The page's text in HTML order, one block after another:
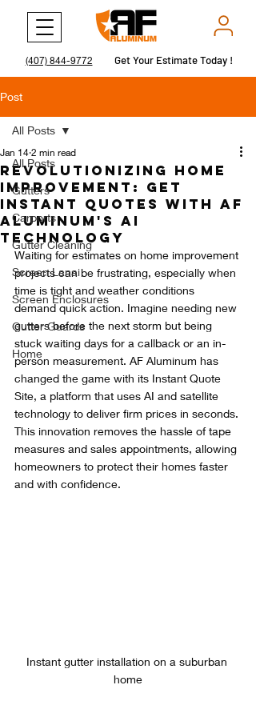
(407) 844-9772 Get Your Estimate Today !
Get Your Estimate Today !
Post
All Posts
Gutters
Carports
Gutter Cleaning
Screen Lanai
Screen Enclosures
Gutter Guards
Home
All Posts
Revolutionizing Home
Improvement: Get
Instant Quotes with AF
Aluminum's AI
Technology
Jan 14 2 min read
Waiting for estimates on home improvement
projects can be frustrating, especially when
time is tight and weather conditions
demand quick action. Imagine needing new
gutters before the next storm but being
stuck waiting days for a callback or an in-
person measurement. AF Aluminum has
changed the game with its Instant Quote
Site, a platform that uses AI and satellite
technology to deliver firm prices in seconds.
This innovation removes the hassle of tape
measures and sales appointments, allowing
homeowners to protect their homes faster
and with confidence.
Instant gutter installation on a suburban
home